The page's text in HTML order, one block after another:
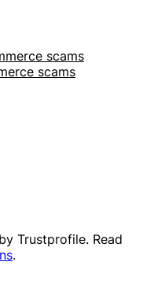
scams
scams
Trustprofile. Read
.